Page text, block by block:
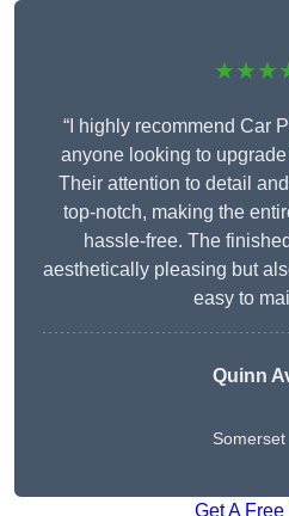
“I highly recommend Car
anyone looking to
Their attention to detail
top-notch, making the
hassle-free. The
aesthetically pleasing but
easy to
Quinn
Somerset
Get A